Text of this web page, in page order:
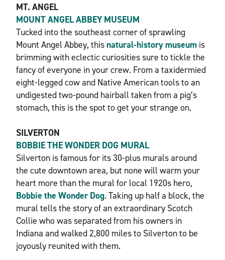
MT. ANGEL
MOUNT ANGEL ABBEY MUSEUM
Tucked into the southeast corner of sprawling
Mount Angel Abbey, this natural-history museum is
brimming with eclectic curiosities sure to tickle the
fancy of everyone in your crew. From a taxidermied
eight-legged cow and Native American tools to an
undigested two-pound hairball taken from a pig’s
stomach, this is the spot to get your strange on.
SILVERTON
BOBBIE THE WONDER DOG MURAL
Silverton is famous for its 30-plus murals around
the cute downtown area, but none will warm your
heart more than the mural for local 1920s hero,
Bobbie the Wonder Dog. Taking up half a block, the
mural tells the story of an extraordinary Scotch
Collie who was separated from his owners in
Indiana and walked 2,800 miles to Silverton to be
joyously reunited with them.